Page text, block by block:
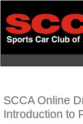
main
content
SCCA Online
Introduction to